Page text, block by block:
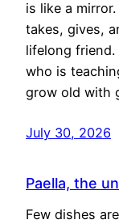
is like a
takes, gives,
lifelong
who is
grow old with
July 30, 2026
Paella, the
Few dishes